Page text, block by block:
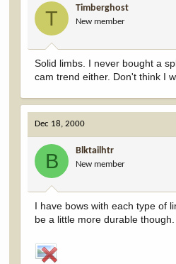
T Timberghost
New member
Solid limbs. I never bought a
cam trend either. Don't think I
Dec 18, 2000
B Blktailhtr
New member
I have bows with each type of
be a little more durable though.